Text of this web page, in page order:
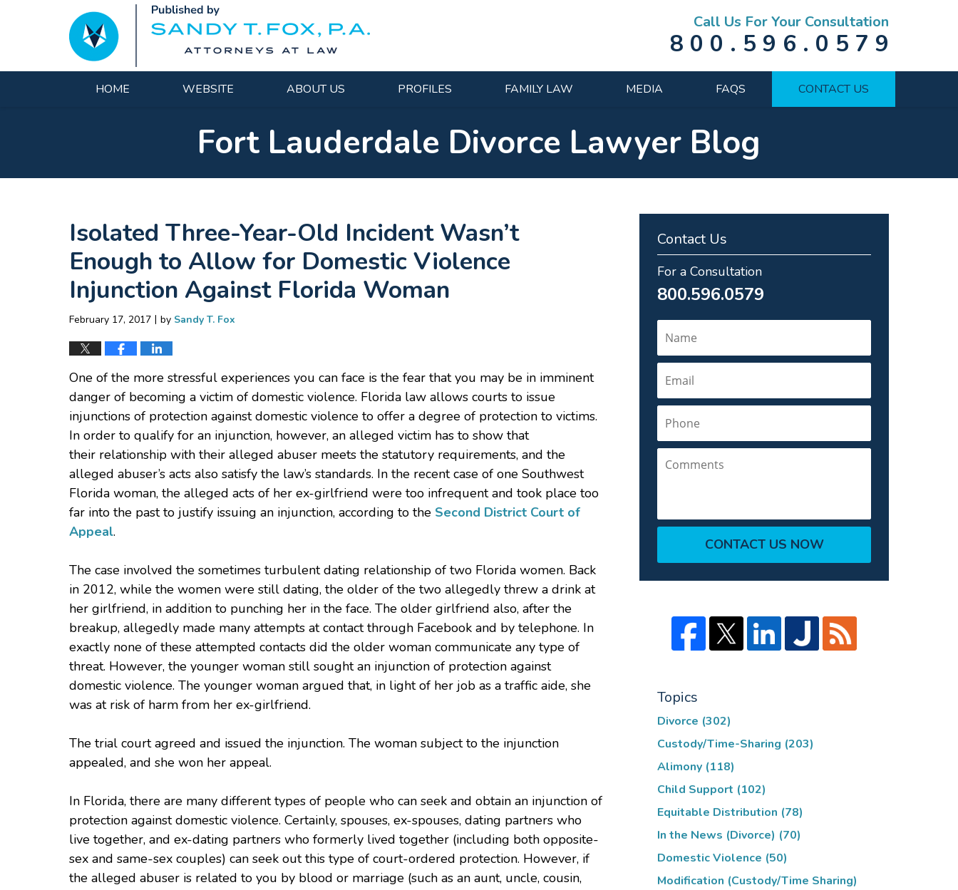
Call Us For Your Consultation
800.596.0579
HOME WEBSITE ABOUT US PROFILES FAMILY LAW MEDIA FAQS CONTACT US
Fort Lauderdale Divorce Lawyer Blog
Isolated Three-Year-Old Incident Wasn’t
Enough to Allow for Domestic Violence
Injunction Against Florida Woman
February 17, 2017 | by Sandy T. Fox
One of the more stressful experiences you can face is the fear that you may be in imminent
danger of becoming a victim of domestic violence. Florida law allows courts to issue
injunctions of protection against domestic violence to offer a degree of protection to victims.
In order to qualify for an injunction, however, an alleged victim has to show that
their relationship with their alleged abuser meets the statutory requirements, and the
alleged abuser’s acts also satisfy the law’s standards. In the recent case of one Southwest
Florida woman, the alleged acts of her ex-girlfriend were too infrequent and took place too
far into the past to justify issuing an injunction, according to the Second District Court of
Appeal.
The case involved the sometimes turbulent dating relationship of two Florida women. Back
in 2012, while the women were still dating, the older of the two allegedly threw a drink at
her girlfriend, in addition to punching her in the face. The older girlfriend also, after the
breakup, allegedly made many attempts at contact through Facebook and by telephone. In
exactly none of these attempted contacts did the older woman communicate any type of
threat. However, the younger woman still sought an injunction of protection against
domestic violence. The younger woman argued that, in light of her job as a traffic aide, she
was at risk of harm from her ex-girlfriend.
The trial court agreed and issued the injunction. The woman subject to the injunction
appealed, and she won her appeal.
In Florida, there are many different types of people who can seek and obtain an injunction of
protection against domestic violence. Certainly, spouses, ex-spouses, dating partners who
live together, and ex-dating partners who formerly lived together (including both opposite-
sex and same-sex couples) can seek out this type of court-ordered protection. However, if
the alleged abuser is related to you by blood or marriage (such as an aunt, uncle, cousin,
Contact Us
For a Consultation
800.596.0579
CONTACT US NOW
Topics
Divorce (302)
Custody/Time-Sharing (203)
Alimony (118)
Child Support (102)
Equitable Distribution (78)
In the News (Divorce) (70)
Domestic Violence (50)
Modification (Custody/Time Sharing)